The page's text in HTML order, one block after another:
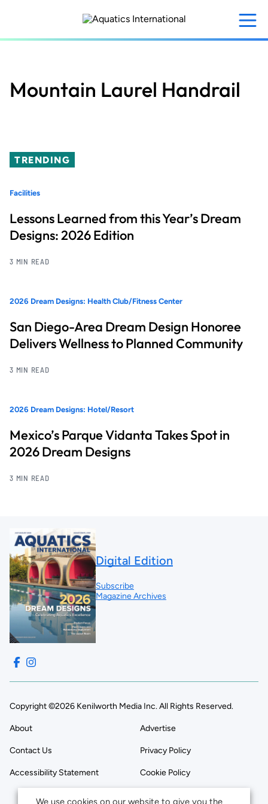
content
Mountain Laurel Handrail
TRENDING
Facilities
Lessons Learned from this Year’s Dream
Designs: 2026 Edition
3 MIN READ
2026 Dream Designs: Health Club/Fitness Center
San Diego-Area Dream Design Honoree
Delivers Wellness to Planned Community
3 MIN READ
2026 Dream Designs: Hotel/Resort
Mexico’s Parque Vidanta Takes Spot in
2026 Dream Designs
3 MIN READ
Digital Edition
Subscribe
Magazine Archives
Copyright ©2026 Kenilworth Media Inc. All Rights Reserved.
About Advertise
Contact Us Privacy Policy
Accessibility Statement Cookie Policy
We use cookies on our website to give you the